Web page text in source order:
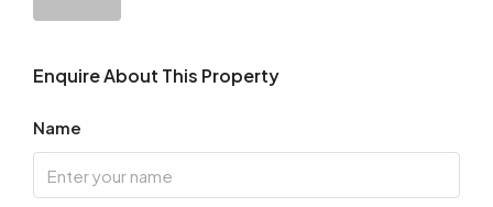
Enquire About This Property
Name